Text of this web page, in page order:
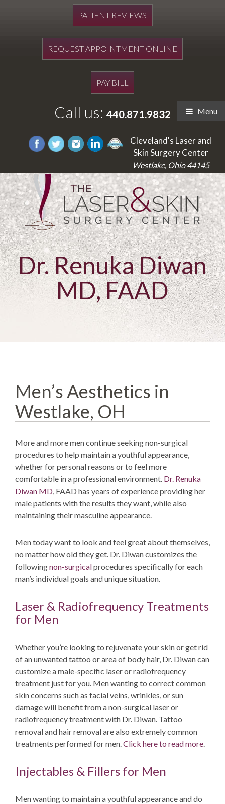
PATIENT REVIEWS
REQUEST APPOINTMENT ONLINE
PAY BILL
Call us: 440.871.9832 Menu
Cleveland's Laser and
Skin Surgery Center
Westlake, Ohio 44145
Dr. Renuka Diwan
MD, FAAD
Men’s Aesthetics in
Westlake, OH
More and more men continue seeking non-surgical
procedures to help maintain a youthful appearance,
whether for personal reasons or to feel more
comfortable in a professional environment. Dr. Renuka
Diwan MD, FAAD has years of experience providing her
male patients with the results they want, while also
maintaining their masculine appearance.
Men today want to look and feel great about themselves,
no matter how old they get. Dr. Diwan customizes the
followingnon-surgicalprocedures specifically for each
man’s individual goals and unique situation.
Laser & Radiofrequency Treatments
for Men
Whether you’re looking to rejuvenate your skin or get rid
of an unwanted tattoo or area of body hair, Dr. Diwan can
customize a male-specific laser or radiofrequency
treatment just for you. Men wanting to correct common
skin concerns such as facial veins, wrinkles, or sun
damage will benefit from a non-surgical laser or
radiofrequency treatment with Dr. Diwan. Tattoo
removal and hair removal are also extremely common
treatments performed for men.Click here to read more.
Injectables & Fillers for Men
Men wanting to maintain a youthful appearance and do